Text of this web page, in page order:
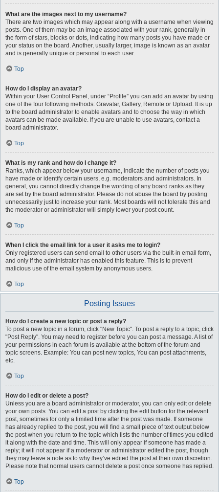
What are the images next to my username?
There are two images which may appear along with a username when viewing
posts. One of them may be an image associated with your rank, generally in
the form of stars, blocks or dots, indicating how many posts you have made or
your status on the board. Another, usually larger, image is known as an avatar
and is generally unique or personal to each user.
Top
How do I display an avatar?
Within your User Control Panel, under “Profile” you can add an avatar by using
one of the four following methods: Gravatar, Gallery, Remote or Upload. It is up
to the board administrator to enable avatars and to choose the way in which
avatars can be made available. If you are unable to use avatars, contact a
board administrator.
Top
What is my rank and how do I change it?
Ranks, which appear below your username, indicate the number of posts you
have made or identify certain users, e.g. moderators and administrators. In
general, you cannot directly change the wording of any board ranks as they
are set by the board administrator. Please do not abuse the board by posting
unnecessarily just to increase your rank. Most boards will not tolerate this and
the moderator or administrator will simply lower your post count.
Top
When I click the email link for a user it asks me to login?
Only registered users can send email to other users via the built-in email form,
and only if the administrator has enabled this feature. This is to prevent
malicious use of the email system by anonymous users.
Top
Posting Issues
How do I create a new topic or post a reply?
To post a new topic in a forum, click "New Topic". To post a reply to a topic, click
"Post Reply". You may need to register before you can post a message. A list of
your permissions in each forum is available at the bottom of the forum and
topic screens. Example: You can post new topics, You can post attachments,
etc.
Top
How do I edit or delete a post?
Unless you are a board administrator or moderator, you can only edit or delete
your own posts. You can edit a post by clicking the edit button for the relevant
post, sometimes for only a limited time after the post was made. If someone
has already replied to the post, you will find a small piece of text output below
the post when you return to the topic which lists the number of times you edited
it along with the date and time. This will only appear if someone has made a
reply; it will not appear if a moderator or administrator edited the post, though
they may leave a note as to why they’ve edited the post at their own discretion.
Please note that normal users cannot delete a post once someone has replied.
Top